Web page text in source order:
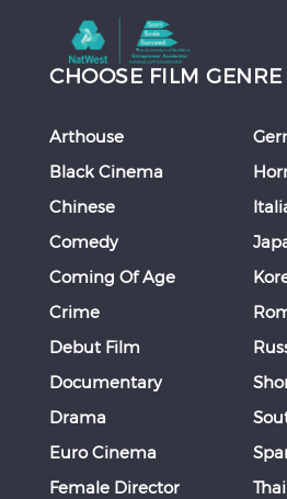
CHOOSE FILM
Arthouse
Black Cinema
Chinese
Comedy
Coming Of Age
Crime
Debut Film
Documentary
Drama
Euro Cinema
Female Director
Thai